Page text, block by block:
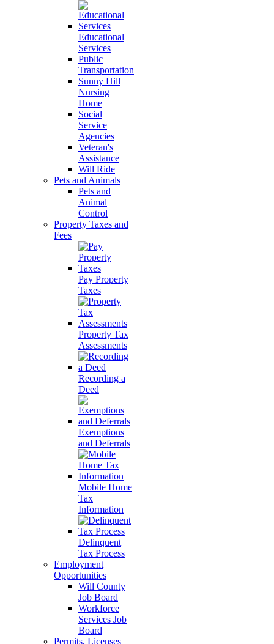
Educational
Services
Public
Transportation
Sunny Hill
Nursing
Home
Social
Service
Agencies
Veteran's
Assistance
Will Ride
Pets and Animals
Pets and
Animal
Control
Property Taxes and
Fees
Pay Property
Taxes
Property Tax
Assessments
Recording a
Deed
Exemptions
and Deferrals
Mobile Home
Tax
Information
Delinquent
Tax Process
Employment
Opportunities
Will County
Job Board
Workforce
Services Job
Board
Permits, Licenses